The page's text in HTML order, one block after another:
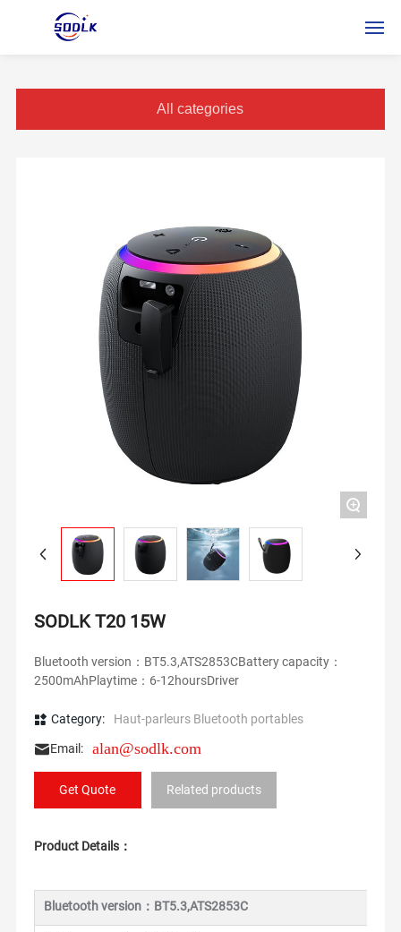
CONTACTEZ-NOUS
All categories
+
SODLK T20 15W
Bluetooth version：BT5.3,ATS2853CBattery capacity：
2500mAhPlaytime：6-12hoursDriver
Category: Haut-parleurs Bluetooth portables
Email: alan@sodlk.com
Get Quote Related products
Product Details：
Bluetooth version：BT5.3,ATS2853C